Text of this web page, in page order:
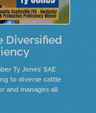
Diversified
Ty Jones' SAE
to diverse cattle
and manages all
FFA members